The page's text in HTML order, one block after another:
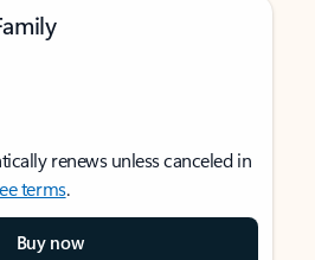
renews unless canceled in
terms.
Buy now